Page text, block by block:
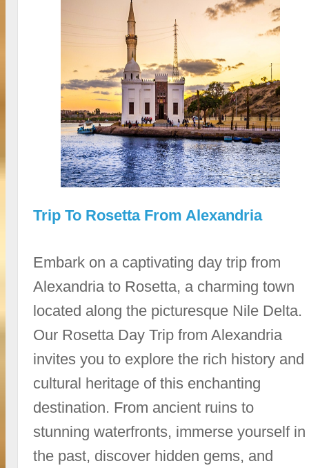
Trip To Rosetta From Alexandria
Embark on a captivating day trip from
Alexandria to Rosetta, a charming town
located along the picturesque Nile Delta.
Our Rosetta Day Trip from Alexandria
invites you to explore the rich history and
cultural heritage of this enchanting
destination. From ancient ruins to
stunning waterfronts, immerse yourself in
the past, discover hidden gems, and